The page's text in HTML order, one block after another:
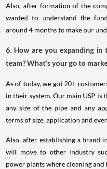
Also, after formation of the
wanted to understand the
around 4 months to make our
6. How are you expanding
team? What’s your go to
As of today, we got 20+
in their system. Our main USP is
any size of the pipe and any
terms of size, application and
Also, after establishing a brand
will move to other industry
power plants where cleaning